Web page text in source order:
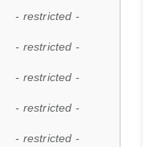
- restricted -
- restricted -
- restricted -
- restricted -
- restricted -